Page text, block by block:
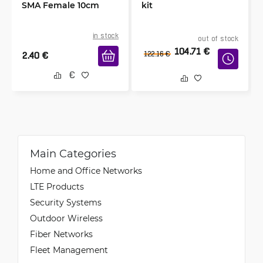
SMA Female 10cm
in stock
2.40 €
kit
out of stock
122.16 € 104.71 €
Main Categories
Home and Office Networks
LTE Products
Security Systems
Outdoor Wireless
Fiber Networks
Fleet Management